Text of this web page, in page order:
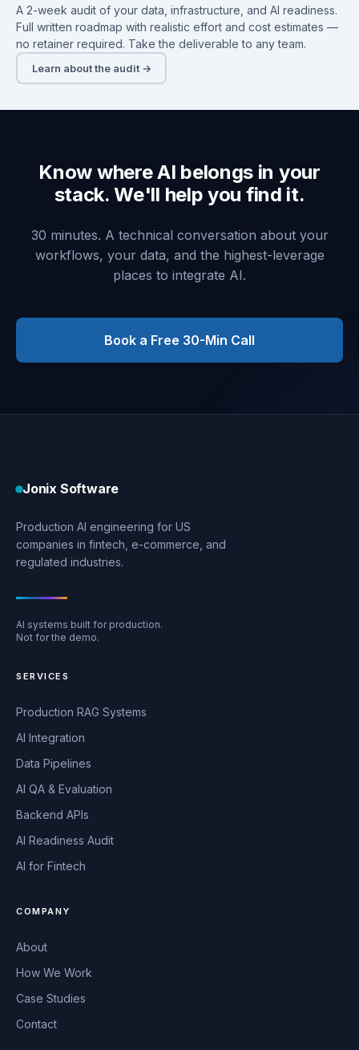
A 2-week audit of your data, infrastructure, and AI readiness.
Full written roadmap with realistic effort and cost estimates —
no retainer required. Take the deliverable to any team.
Learn about the audit →
Know where AI belongs in your
stack. We'll help you find it.
30 minutes. A technical conversation about your
workflows, your data, and the highest-leverage
places to integrate AI.
Book a Free 30-Min Call
Jonix Software
Production AI engineering for US
companies in fintech, e-commerce, and
regulated industries.
AI systems built for production.
Not for the demo.
SERVICES
Production RAG Systems
AI Integration
Data Pipelines
AI QA & Evaluation
Backend APIs
AI Readiness Audit
AI for Fintech
COMPANY
About
How We Work
Case Studies
Contact